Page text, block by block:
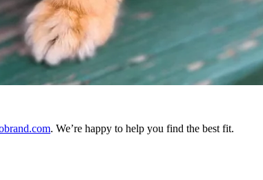
. We’re happy to help you find the best fit.